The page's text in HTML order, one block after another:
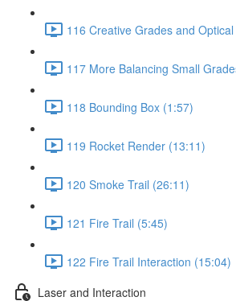
116 Creative Grades and
117 More Balancing Small
118 Bounding Box (1:57)
119 Rocket Render (13:11)
120 Smoke Trail (26:11)
121 Fire Trail (5:45)
122 Fire Trail Interaction (15:04)
Laser and Interaction